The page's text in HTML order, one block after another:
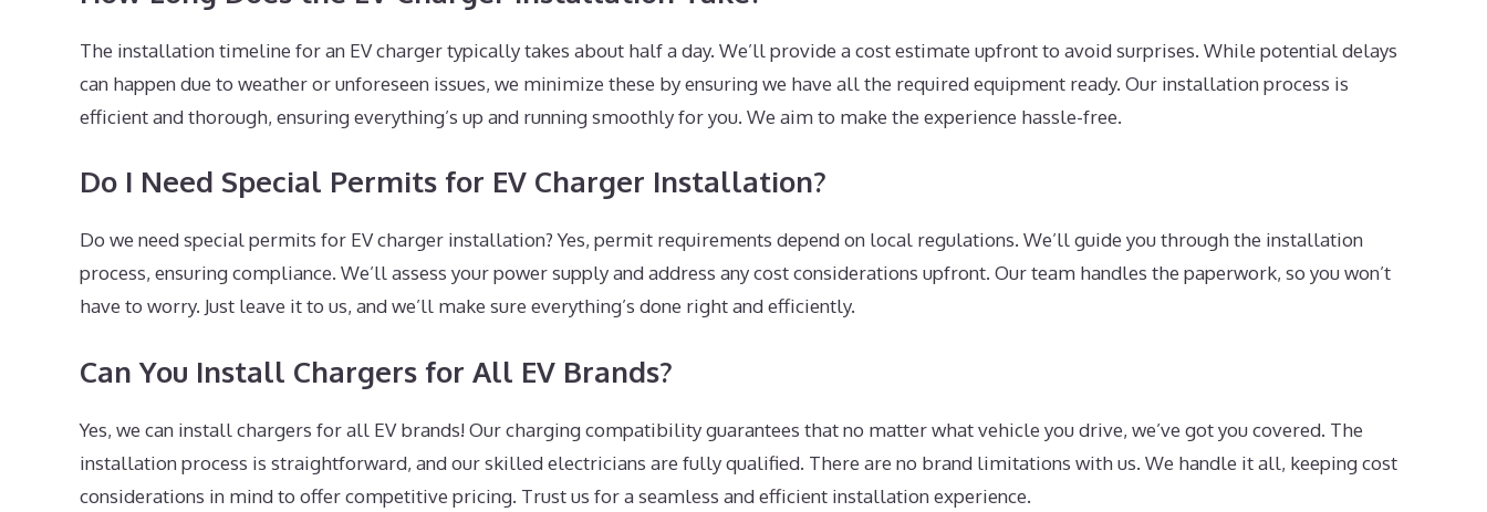
The installation timeline for an EV charger typically takes about half a day. We’ll provide a cost estimate upfront to avoid surprises. While potential delays
can happen due to weather or unforeseen issues, we minimize these by ensuring we have all the required equipment ready. Our installation process is
efficient and thorough, ensuring everything’s up and running smoothly for you. We aim to make the experience hassle-free.
Do I Need Special Permits for EV Charger Installation?
Do we need special permits for EV charger installation? Yes, permit requirements depend on local regulations. We’ll guide you through the installation
process, ensuring compliance. We’ll assess your power supply and address any cost considerations upfront. Our team handles the paperwork, so you won’t
have to worry. Just leave it to us, and we’ll make sure everything’s done right and efficiently.
Can You Install Chargers for All EV Brands?
Yes, we can install chargers for all EV brands! Our charging compatibility guarantees that no matter what vehicle you drive, we’ve got you covered. The
installation process is straightforward, and our skilled electricians are fully qualified. There are no brand limitations with us. We handle it all, keeping cost
considerations in mind to offer competitive pricing. Trust us for a seamless and efficient installation experience.